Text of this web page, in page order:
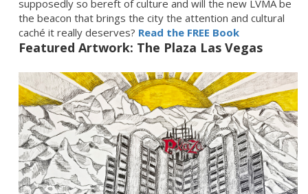
supposedly so bereft of culture and will the new LVMA be
the beacon that brings the city the attention and cultural
caché it really deserves? Read the FREE Book
Featured Artwork: The Plaza Las Vegas